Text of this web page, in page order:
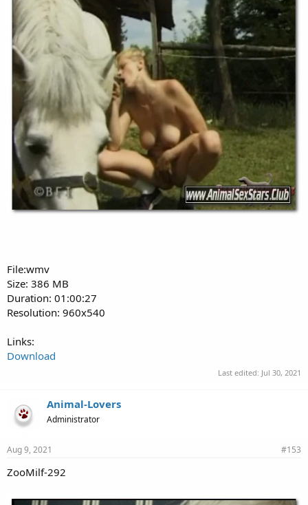
File:wmv
Size: 386 MB
Duration: 01:00:27
Resolution: 960x540
Links:
Download
Last edited: Jul 30, 2021
Animal-Lovers
Administrator
Aug 9, 2021 #153
ZooMilf-292